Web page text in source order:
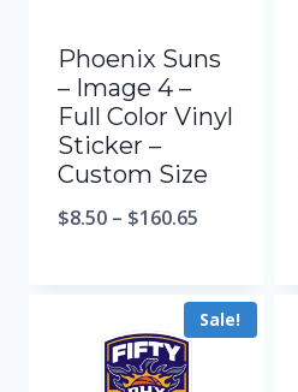
Phoenix Suns
– Image 4 –
Full Color Vinyl
Sticker –
Custom Size
$8.50 – $160.65
Sale!